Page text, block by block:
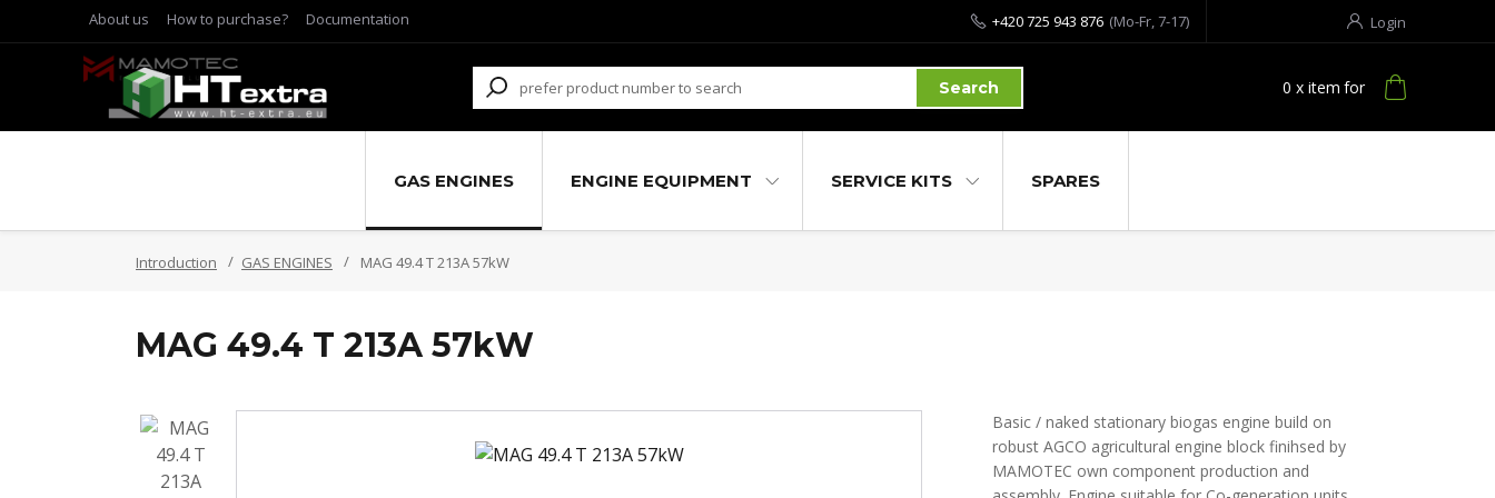
About us How to purchase? Documentation Login
Search
+420 725 943 876 (Mo-Fr, 7-17)
0 x item for
GAS ENGINES ENGINE EQUIPMENT SERVICE KITS SPARES
Introduction GAS ENGINES MAG 49.4 T 213A 57kW
MAG 49.4 T 213A 57kW
Basic / naked stationary biogas engine build on
robust AGCO agricultural engine block finihsed by
MAMOTEC own component production and